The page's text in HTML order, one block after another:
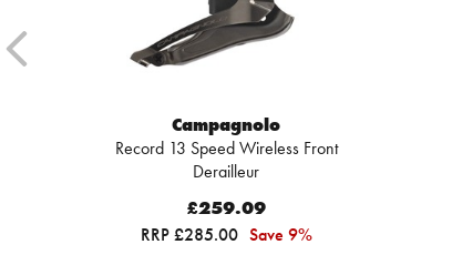
Campagnolo
Record 13 Speed Wireless Front
Derailleur
£259.09
RRP £285.00 Save 9%